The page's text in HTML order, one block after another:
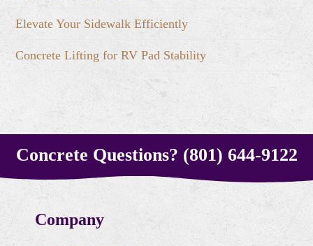
Elevate Your Sidewalk Efficiently
Concrete Lifting for RV Pad Stability
Concrete Questions? (801) 644-9122
Company